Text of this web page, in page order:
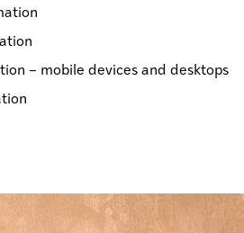
– mobile devices anddesktops